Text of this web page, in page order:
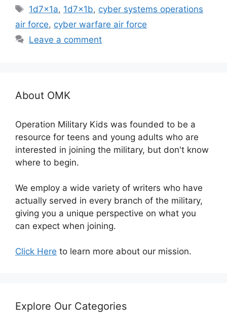
Tags
1d7x1a, 1d7x1b, cyber systems operations
air force, cyber warfare air force
Leave a comment
About OMK
Operation Military Kids was founded to be a
resource for teens and young adults who are
interested in joining the military, but don't know
where to begin.
We employ a wide variety of writers who have
actually served in every branch of the military,
giving you a unique perspective on what you
can expect when joining.
Click Here to learn more about our mission.
Explore Our Categories